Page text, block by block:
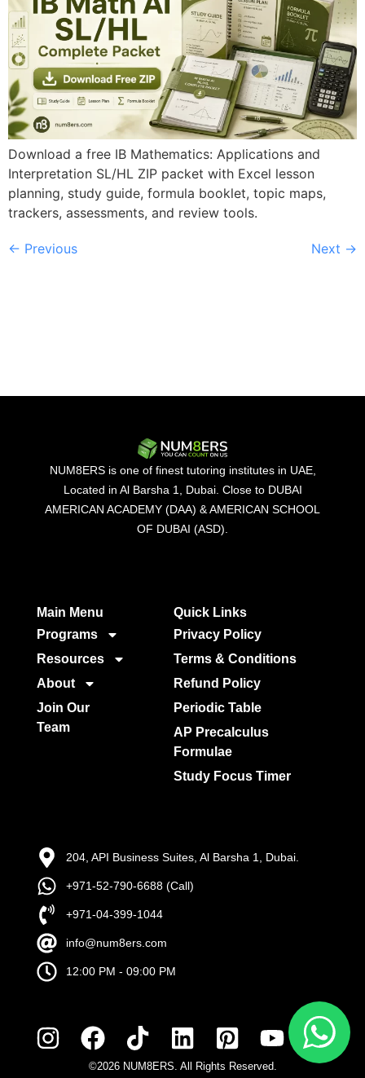
Download a free IB Mathematics: Applications and
Interpretation SL/HL ZIP packet with Excel lesson
planning, study guide, formula booklet, topic maps,
trackers, assessments, and review tools.
← Previous Next →
NUM8ERS is one of finest tutoring institutes in UAE,
Located in Al Barsha 1, Dubai. Close to DUBAI
AMERICAN ACADEMY (DAA) & AMERICAN SCHOOL
OF DUBAI (ASD).
Main Menu
Programs
Resources
About
Join Our
Team
Quick Links​
Privacy Policy
Terms & Conditions
Refund Policy
Periodic Table
AP Precalculus
Formulae
Study Focus Timer
204, API Business Suites, Al Barsha 1, Dubai.
+971-52-790-6688 (Call)
+971-04-399-1044
info@num8ers.com
12:00 PM - 09:00 PM
©2026 NUM8ERS. All Rights Reserved.